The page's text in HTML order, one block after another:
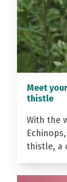
Meet
thistle
With the
thistle, a